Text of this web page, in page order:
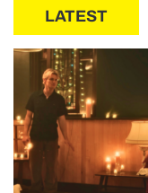
LATEST